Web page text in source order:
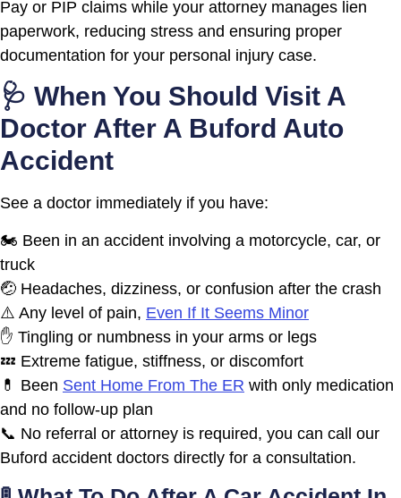
Pay or PIP claims while your attorney manages lien
paperwork, reducing stress and ensuring proper
documentation for your personal injury case.
🩺 When You Should Visit A
Doctor After A Buford Auto
Accident
See a doctor immediately if you have:
🏍️ Been in an accident involving a motorcycle, car, or
truck
🤕 Headaches, dizziness, or confusion after the crash
⚠️ Any level of pain, Even If It Seems Minor
✋ Tingling or numbness in your arms or legs
💤 Extreme fatigue, stiffness, or discomfort
💊 Been Sent Home From The ER with only medication
and no follow-up plan
📞 No referral or attorney is required, you can call our
Buford accident doctors directly for a consultation.